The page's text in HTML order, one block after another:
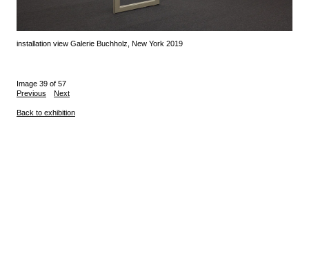
installation view Galerie Buchholz, New York 2019
Image 39 of 57
Previous
Next
Back to exhibition